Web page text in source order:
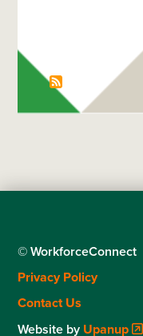
© WorkforceConnect
Footer
menu
Privacy Policy
Contact Us
Website by Upanup